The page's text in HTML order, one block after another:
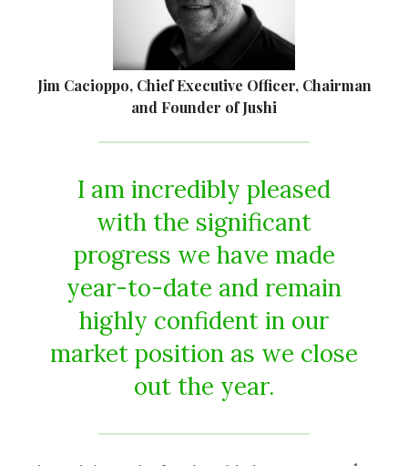
Jim Cacioppo, Chief Executive Officer, Chairman
and Founder of Jushi
I am incredibly pleased
with the significant
progress we have made
year-to-date and remain
highly confident in our
market position as we close
out the year.